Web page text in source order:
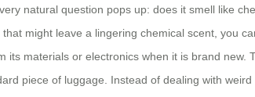
natural question pops up: does it smell like
might leave a lingering chemical scent, you
materials or electronics when it is brand
piece of luggage. Instead of dealing with